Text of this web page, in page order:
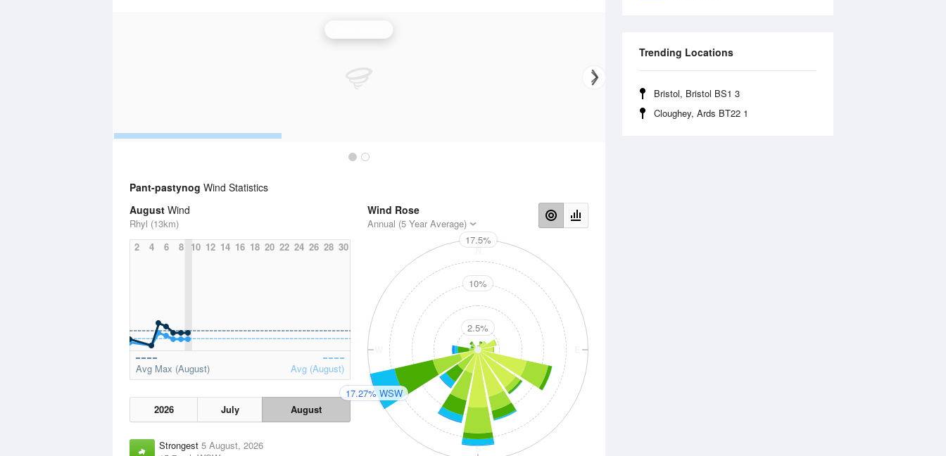
Trending Locations
Bristol, Bristol BS1 3
Cloughey, Ards BT22 1
Pant-pastynog Wind Statistics
August Wind
Rhyl (13km)
2
4 6 8 10 12 14 16 18 20 22 24 26 28 30
Avg Max (August) Avg (August)
2026 July August
Strongest 5 August, 2026
Wind Rose
Annual (5 Year Average)
N
S
17.5%
10%
2.5%
17.27% WSW